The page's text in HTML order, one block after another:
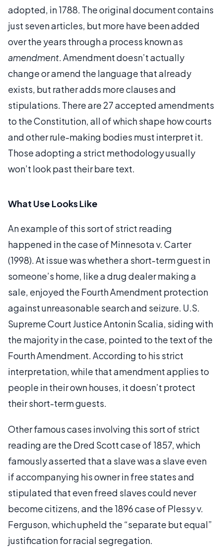
adopted, in 1788. The original document contains
just seven articles, but more have been added
over the years through a process known as
amendment. Amendment doesn’t actually
change or amend the language that already
exists, but rather adds more clauses and
stipulations. There are 27 accepted amendments
to the Constitution, all of which shape how courts
and other rule-making bodies must interpret it.
Those adopting a strict methodology usually
won’t look past their bare text.
What Use Looks Like
An example of this sort of strict reading
happened in the case of Minnesota v. Carter
(1998). At issue was whether a short-term guest in
someone’s home, like a drug dealer making a
sale, enjoyed the Fourth Amendment protection
against unreasonable search and seizure. U.S.
Supreme Court Justice Antonin Scalia, siding with
the majority in the case, pointed to the text of the
Fourth Amendment. According to his strict
interpretation, while that amendment applies to
people in their own houses, it doesn’t protect
their short-term guests.
Other famous cases involving this sort of strict
reading are the Dred Scott case of 1857, which
famously asserted that a slave was a slave even
if accompanying his owner in free states and
stipulated that even freed slaves could never
become citizens, and the 1896 case of Plessy v.
Ferguson, which upheld the “separate but equal”
justification for racial segregation.